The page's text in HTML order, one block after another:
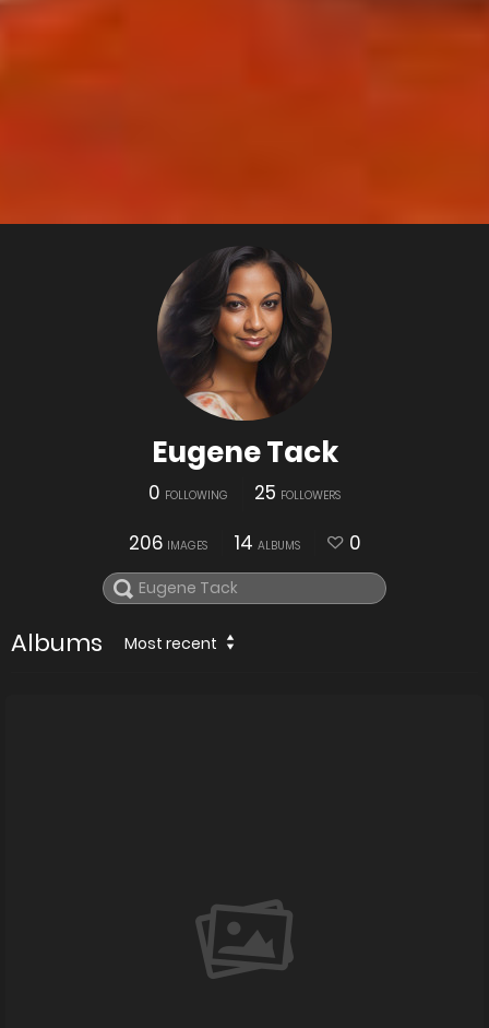
Eugene Tack
0 FOLLOWING 25 FOLLOWERS
206 IMAGES 14 ALBUMS 0
Albums Most recent